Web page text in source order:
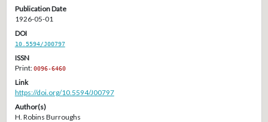
Publication Date
1926-05-01
DOI
10.5594/J00797
ISSN
Print:0096-6460
Link
https://doi.org/10.5594/J00797
Author(s)
H. Robins Burroughs